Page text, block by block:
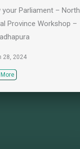
your Parliament – North
Province Workshop –
28, 2024